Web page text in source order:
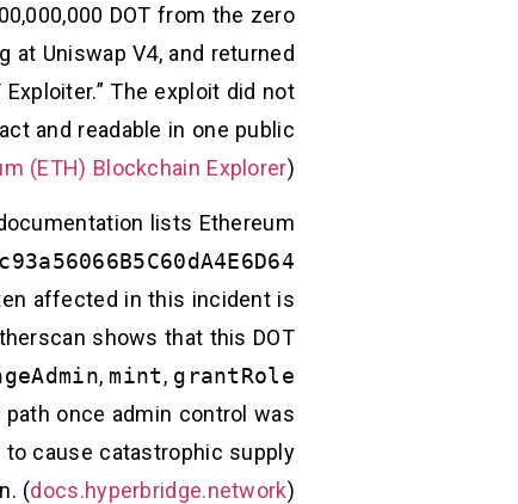
DOT from the zero
Uniswap V4, and returned
The exploit did not
and readable in one public
(ETH) Blockchain Explorer)
lists Ethereum
affected in this incident is
shows that this DOT
, mint, grantRole
once admin control was
to cause catastrophic supply
(docs.hyperbridge.network)